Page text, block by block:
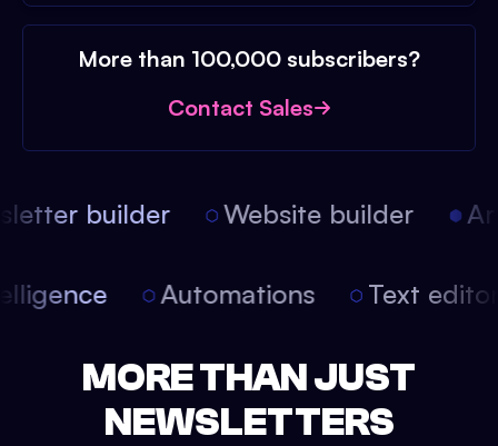
More than 100,000 subscribers?
Contact Sales
builder Website builder
Automations Text
MORE THAN JUST
NEWSLETTERS